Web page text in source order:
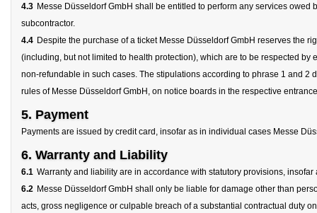
4.3 Messe Düsseldorf GmbH shall be entitled to perform any services
subcontractor.
4.4 Despite the purchase of a ticket Messe Düsseldorf GmbH reserves the
(including, but not limited to health protection), which are to be respected
non-refundable in such cases. The stipulations according to phrase 1 and
rules of Messe Düsseldorf GmbH, on notice boards in the respective
5. Payment
Payments are issued by credit card, insofar as in individual cases Messe
6. Warranty and Liability
6.1 Warranty and liability are in accordance with statutory provisions,
6.2 Messe Düsseldorf GmbH shall only be liable for damage other than
acts, gross negligence or culpable breach of a substantial contractual duty